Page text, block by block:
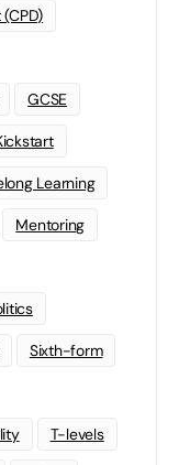
GCSE
Learning
Mentoring
Sixth-form
T-levels